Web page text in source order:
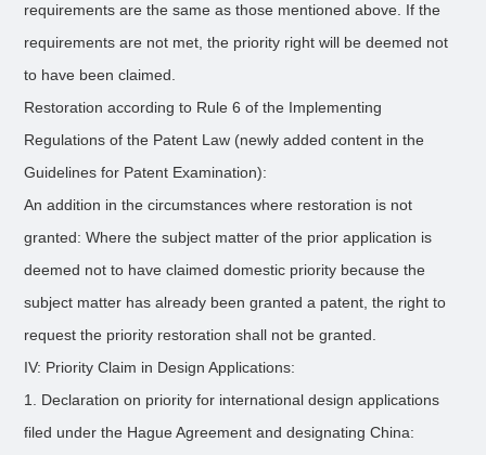
requirements are the same as those mentioned above. If the
requirements are not met, the priority right will be deemed not
to have been claimed.
Restoration according to Rule 6 of the Implementing
Regulations of the Patent Law (newly added content in the
Guidelines for Patent Examination):
An addition in the circumstances where restoration is not
granted: Where the subject matter of the prior application is
deemed not to have claimed domestic priority because the
subject matter has already been granted a patent, the right to
request the priority restoration shall not be granted.
IV: Priority Claim in Design Applications:
1. Declaration on priority for international design applications
filed under the Hague Agreement and designating China: